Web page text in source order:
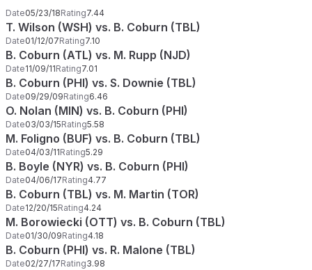
Date05/23/18Rating7.44
T. Wilson (WSH) vs. B. Coburn (TBL)
Date01/12/07Rating7.10
B. Coburn (ATL) vs. M. Rupp (NJD)
Date11/09/11Rating7.01
B. Coburn (PHI) vs. S. Downie (TBL)
Date09/29/09Rating6.46
O. Nolan (MIN) vs. B. Coburn (PHI)
Date03/03/15Rating5.58
M. Foligno (BUF) vs. B. Coburn (TBL)
Date04/03/11Rating5.29
B. Boyle (NYR) vs. B. Coburn (PHI)
Date04/06/17Rating4.77
B. Coburn (TBL) vs. M. Martin (TOR)
Date12/20/15Rating4.24
M. Borowiecki (OTT) vs. B. Coburn (TBL)
Date01/30/09Rating4.18
B. Coburn (PHI) vs. R. Malone (TBL)
Date02/27/17Rating3.98